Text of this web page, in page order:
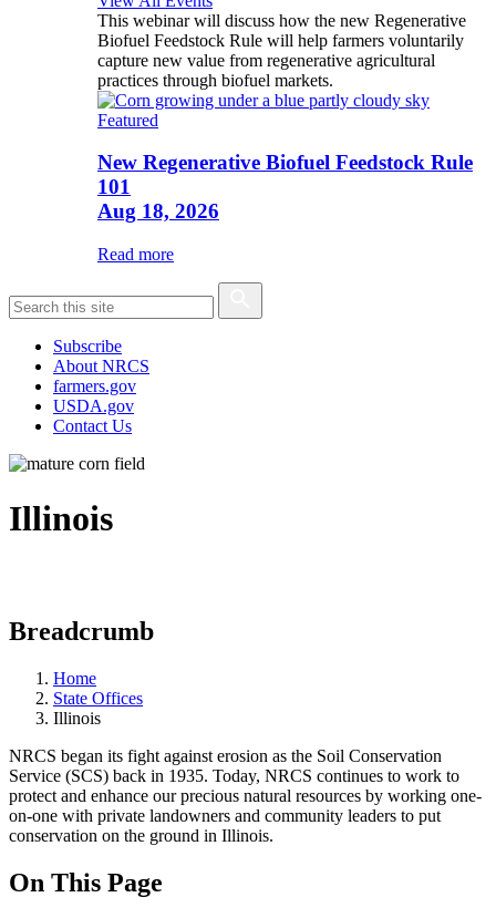
This webinar will discuss how the new Regenerative
Biofuel Feedstock Rule will help farmers voluntarily
capture new value from regenerative agricultural
practices through biofuel markets.
Featured
New Regenerative Biofuel Feedstock Rule
101
Aug 18, 2026
Read more
Subscribe
About NRCS
farmers.gov
USDA.gov
Contact Us
Illinois
Breadcrumb
Home
State Offices
Illinois
NRCS began its fight against erosion as the Soil Conservation
Service (SCS) back in 1935. Today, NRCS continues to work to
protect and enhance our precious natural resources by working one-
on-one with private landowners and community leaders to put
conservation on the ground in Illinois.
On This Page